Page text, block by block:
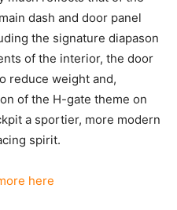
dash and door panel
the signature diapason
of the interior, the door
reduce weight and,
of the H-gate theme on
a sportier, more modern
spirit.
here